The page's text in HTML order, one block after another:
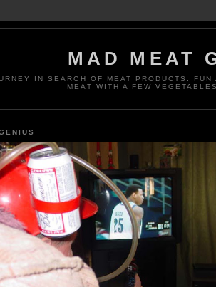
MAD MEAT
IN SEARCH OF MEAT PRODUCTS. FUN
MEAT WITH A FEW